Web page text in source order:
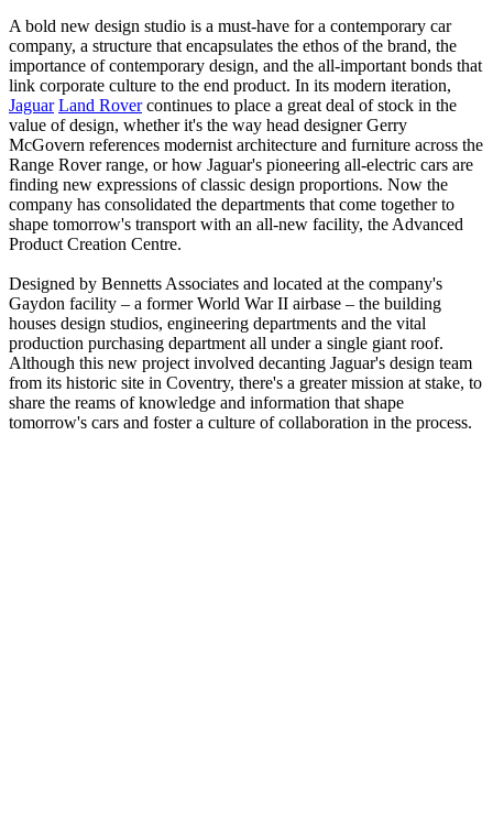
A bold new design studio is a must-have for a contemporary car
company, a structure that encapsulates the ethos of the brand, the
importance of contemporary design, and the all-important bonds that
link corporate culture to the end product. In its modern iteration,
Jaguar Land Rovercontinues to place a great deal of stock in the
value of design, whether it's the way head designer Gerry
McGovern references modernist architecture and furniture across the
Range Rover range, or how Jaguar's pioneering all-electric cars are
finding new expressions of classic design proportions. Now the
company has consolidated the departments that come together to
shape tomorrow's transport with an all-new facility, the Advanced
Product Creation Centre.
Designed by Bennetts Associates and located at the company's
Gaydon facility – a former World War II airbase – the building
houses design studios, engineering departments and the vital
production purchasing department all under a single giant roof.
Although this new project involved decanting Jaguar's design team
from its historic site in Coventry, there's a greater mission at stake, to
share the reams of knowledge and information that shape
tomorrow's cars and foster a culture of collaboration in the process.